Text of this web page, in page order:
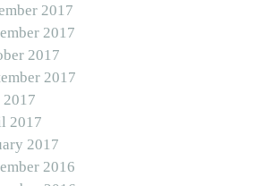
2017
2017
2017
2017
2017
2017
2016